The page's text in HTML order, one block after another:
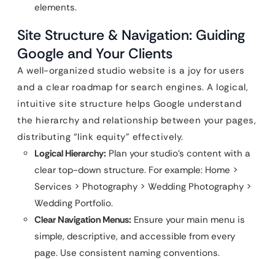
elements.
Site Structure & Navigation: Guiding
Google and Your Clients
A well-organized studio website is a joy for users
and a clear roadmap for search engines. A logical,
intuitive site structure helps Google understand
the hierarchy and relationship between your pages,
distributing “link equity” effectively.
Logical Hierarchy: Plan your studio’s content with a
clear top-down structure. For example: Home >
Services > Photography > Wedding Photography >
Wedding Portfolio.
Clear Navigation Menus: Ensure your main menu is
simple, descriptive, and accessible from every
page. Use consistent naming conventions.